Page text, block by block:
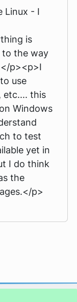
Linux - I
is
to the way
p><p>I
use
etc.... this
Windows
to test
yet in
I do think
the
p>